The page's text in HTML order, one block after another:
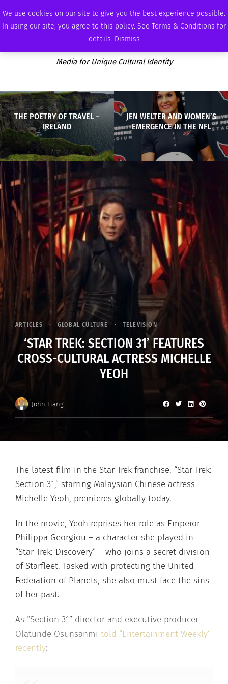
We use cookies on our site to give you the best experience possible.
In using our site, you agree to this policy. See Terms & Conditions for
details. Dismiss
THURSDAY, AUGUST 6 2026 AMBASSADOR PODCAST ADVERTISE
Media for Unique Cultural Identity
THE POETRY OF TRAVEL –
IRELAND
JEN WELTER AND WOMEN’S
EMERGENCE IN THE NFL
ARTICLES GLOBAL CULTURE TELEVISION
‘STAR TREK: SECTION 31’ FEATURES
CROSS-CULTURAL ACTRESS MICHELLE
YEOH
John Liang
The latest film in the Star Trek franchise, “Star Trek:
Section 31,” starring Malaysian Chinese actress
Michelle Yeoh, premieres globally today.
In the movie, Yeoh reprises her role as Emperor
Philippa Georgiou – a character she played in
“Star Trek: Discovery” – who joins a secret division
of Starfleet. Tasked with protecting the United
Federation of Planets, she also must face the sins
of her past.
As “Section 31” director and executive producer
Olatunde Osunsanmi told “Entertainment Weekly”
recently: